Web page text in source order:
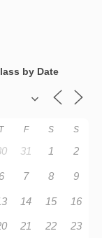
by Date
T F S S
31 1 2
6 7 8 9
14 15 16
21 22 23